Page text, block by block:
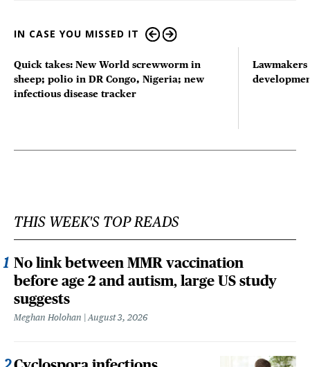
IN CASE YOU MISSED IT
Quick takes: New World screwworm in
sheep; polio in DR Congo, Nigeria; new
infectious disease tracker
THIS WEEK'S TOP READS
No link between MMR vaccination
before age 2 and autism, large US study
suggests
Meghan Holohan August 3, 2026